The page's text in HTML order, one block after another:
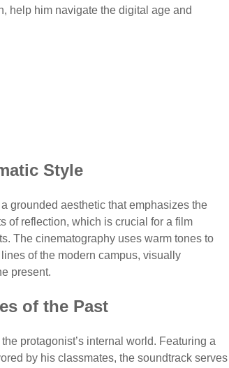
help him navigate the digital age and
Style
grounded aesthetic that emphasizes the
of reflection, which is crucial for a film
The cinematography uses warm tones to
of the modern campus, visually
present.
of the Past
protagonist’s internal world. Featuring a
by his classmates, the soundtrack serves